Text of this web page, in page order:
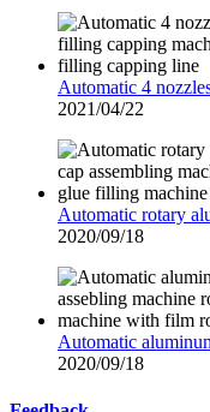
Automatic 4
2021/04/22
Automatic rotary
2020/09/18
Automatic
2020/09/18